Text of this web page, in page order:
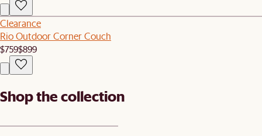
Clearance
Rio Outdoor Corner Couch
$759$899
Shop the collection